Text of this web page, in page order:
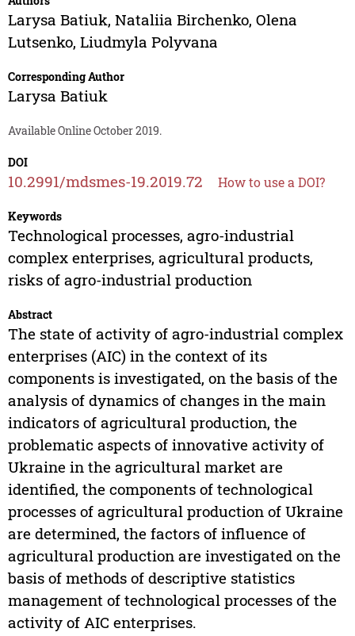
Larysa Batiuk, Nataliia Birchenko, Olena
Lutsenko, Liudmyla Polyvana
Corresponding Author
Larysa Batiuk
Available Online October 2019.
DOI
10.2991/mdsmes-19.2019.72 How to use a DOI?
Keywords
Technological processes, agro-industrial
complex enterprises, agricultural products,
risks of agro-industrial production
Abstract
The state of activity of agro-industrial complex
enterprises (AIC) in the context of its
components is investigated, on the basis of the
analysis of dynamics of changes in the main
indicators of agricultural production, the
problematic aspects of innovative activity of
Ukraine in the agricultural market are
identified, the components of technological
processes of agricultural production of Ukraine
are determined, the factors of influence of
agricultural production are investigated on the
basis of methods of descriptive statistics
management of technological processes of the
activity of AIC enterprises.